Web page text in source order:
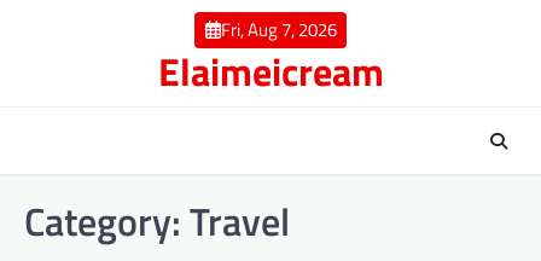
Fri, Aug 7, 2026
Elaimeicream
Category:Travel